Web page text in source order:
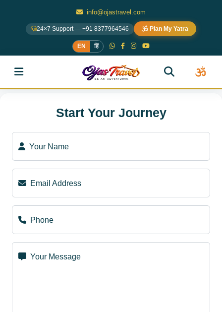
info@ojastravel.com
24×7 Support — +91 8377964546 Plan My Yatra
EN हिं
Start Your Journey
Your Name
Email Address
Phone
Your Message